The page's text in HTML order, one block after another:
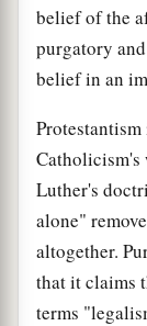
belief of the
purgatory
belief in an
Catholicism's
Luther's
alone"
altogether.
that it claims
terms